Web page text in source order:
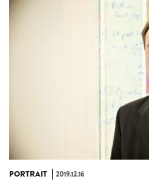
PORTRAIT 2019.12.16